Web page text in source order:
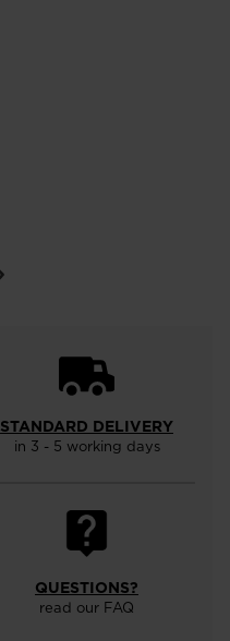
STANDARD DELIVERY
in 3 - 5 working days
QUESTIONS?
read our FAQ